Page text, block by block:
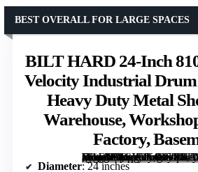
BILT HARD 24-Inch
Velocity Industrial Drum
Heavy Duty Metal
Warehouse,
Factory,
[grimfaste asin=”B0CV3KGJ5X” mode=”image” alt=”BILT HARD 24-Inch 8100 CFM High Velocity Industrial Drum Fan, 3-Speed Heavy Duty Metal Shop Fan for Warehouse, Workshops, Garage, Factory, Basement” image=”https://m.media-amazon.com/images/I/81DmQuGUUpL._AC_SY300_SX300_QL70_FMwebp_.jpg” link=”0″]
BEST OVERALL FOR LARGE SPACES
Diameter: 24 inches